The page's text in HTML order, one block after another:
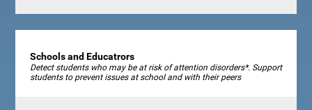
Schools and Educatrors
Detect students who may be at risk of attention disorders*. Support
students to prevent issues at school and with their peers